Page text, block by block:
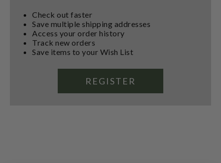
Check out faster
Save multiple shipping addresses
Access your order history
Track new orders
Save items to your Wish List
REGISTER